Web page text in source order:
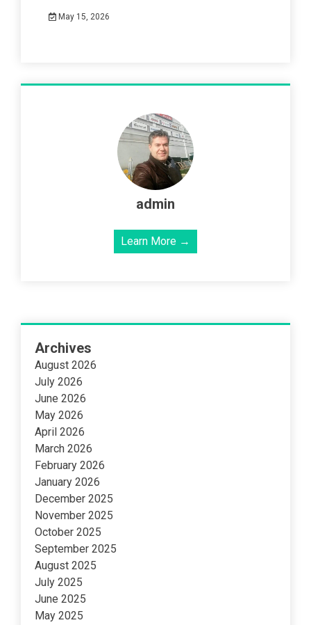
May 15, 2026
admin
Learn More →
Archives
August 2026
July 2026
June 2026
May 2026
April 2026
March 2026
February 2026
January 2026
December 2025
November 2025
October 2025
September 2025
August 2025
July 2025
June 2025
May 2025